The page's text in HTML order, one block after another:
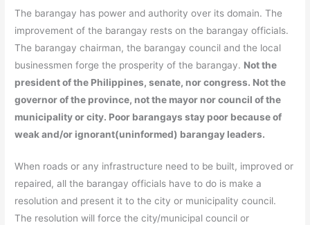
The barangay has power and authority over its domain. The
improvement of the barangay rests on the barangay officials.
The barangay chairman, the barangay council and the local
businessmen forge the prosperity of the barangay. Not the
president of the Philippines, senate, nor congress. Not the
governor of the province, not the mayor nor council of the
municipality or city. Poor barangays stay poor because of
weak and/or ignorant(uninformed) barangay leaders.
When roads or any infrastructure need to be built, improved or
repaired, all the barangay officials have to do is make a
resolution and present it to the city or municipality council.
The resolution will force the city/municipal council or